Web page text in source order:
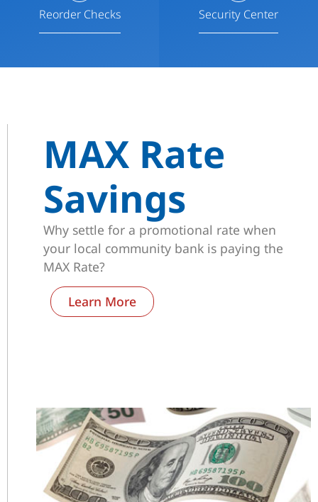
Reorder Checks Security Center
MAX Rate
Savings
Why settle for a promotional rate when
your local community bank is paying the
MAX Rate?
Learn More